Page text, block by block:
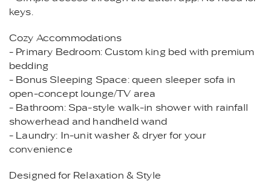
keys.
Cozy Accommodations
- Primary Bedroom: Custom king bed with premium
bedding
- Bonus Sleeping Space: queen sleeper sofa in
open-concept lounge/TV area
- Bathroom: Spa-style walk-in shower with rainfall
showerhead and handheld wand
- Laundry: In-unit washer & dryer for your
convenience
Designed for Relaxation & Style